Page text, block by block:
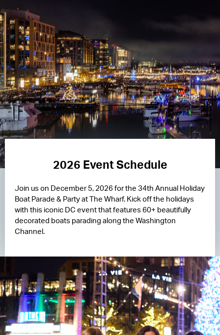
2026 Event Schedule
Join us on December 5, 2026 for the 34th Annual Holiday
Boat Parade & Party at The Wharf. Kick off the holidays
with this iconic DC event that features 60+ beautifully
decorated boats parading along the Washington
Channel.